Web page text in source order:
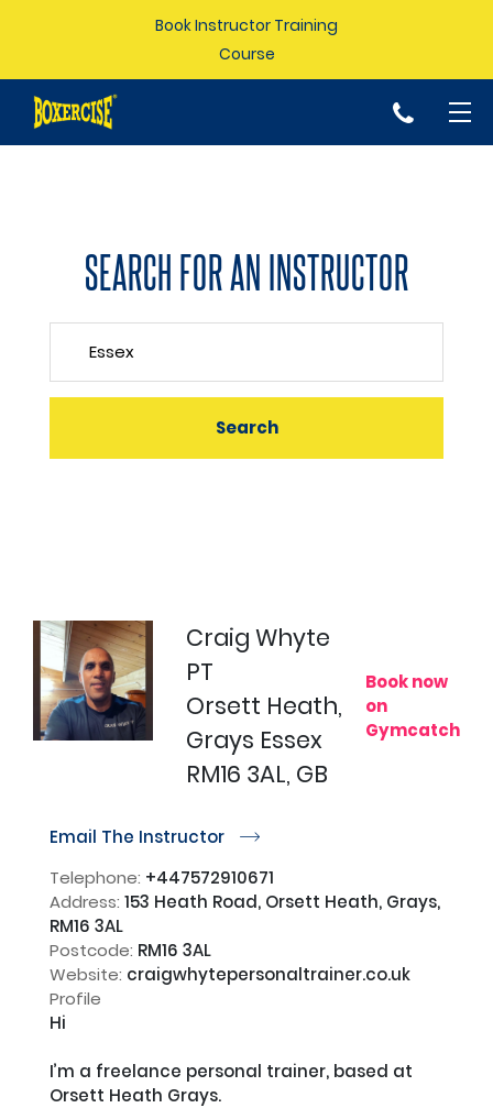
Book Instructor Training
Course
p
SEARCH FOR AN INSTRUCTOR
Craig Whyte
PT
Orsett Heath,
Grays Essex
RM16 3AL, GB
Book now
on
Gymcatch
Email The Instructor r
Telephone: +447572910671
Address: 153 Heath Road, Orsett Heath, Grays,
RM16 3AL
Postcode: RM16 3AL
Website: craigwhytepersonaltrainer.co.uk
Profile
Hi
I’m a freelance personal trainer, based at
Orsett Heath Grays.